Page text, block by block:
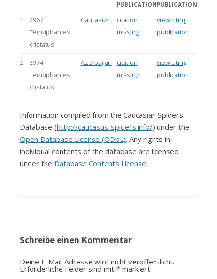
PUBLICATIONPUBLICATION
1.
2967:
Tenuiphantes
cristatus
Caucasus
citation
missing
view citing
publication
2.
2974:
Tenuiphantes
cristatus
Azerbaijan
citation
missing
view citing
publication
Information compiled from the Caucasian Spiders
Database (http://caucasus-spiders.info/) under the
Open Database License (ODbL). Any rights in
individual contents of the database are licensed
under the Database Contents License.
Schreibe einen Kommentar
Deine E-Mail-Adresse wird nicht veröffentlicht.
Erforderliche Felder sind mit *markiert